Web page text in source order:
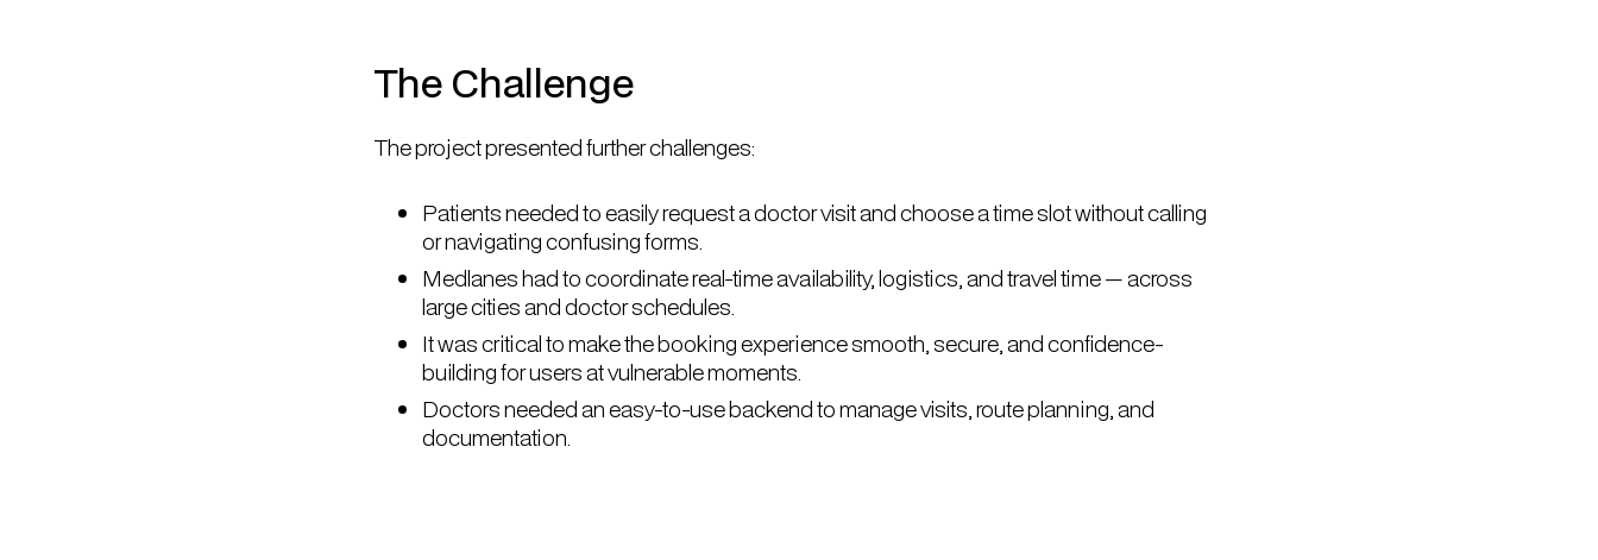
The Challenge
The project presented further challenges:
Patients needed to easily request a doctor visit and choose a time slot without calling
or navigating confusing forms.
Medlanes had to coordinate real-time availability, logistics, and travel time — across
large cities and doctor schedules.
It was critical to make the booking experience smooth, secure, and confidence-
building for users at vulnerable moments.
Doctors needed an easy-to-use backend to manage visits, route planning, and
documentation.